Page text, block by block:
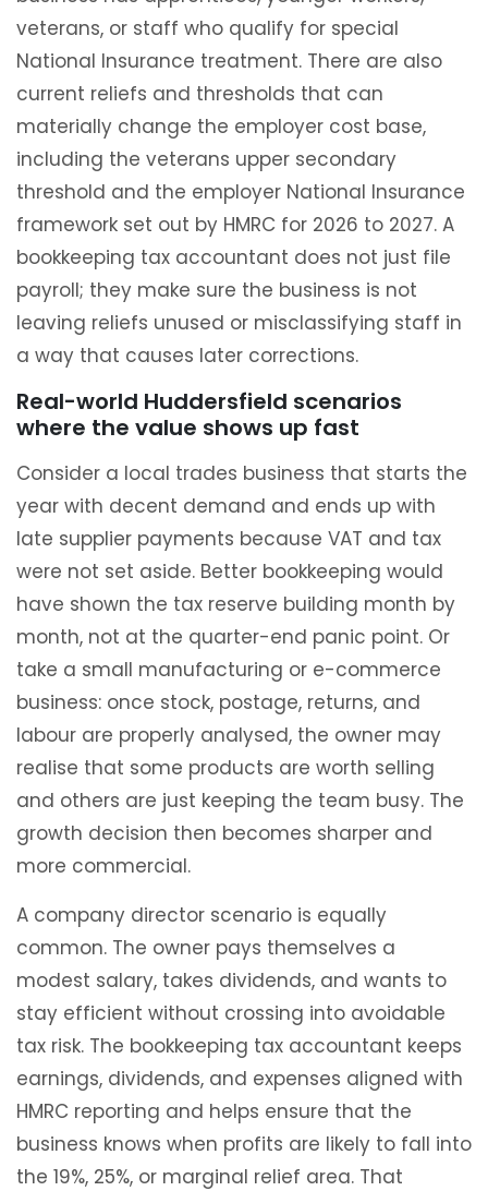
veterans, or staff who qualify for special
National Insurance treatment. There are also
current reliefs and thresholds that can
materially change the employer cost base,
including the veterans upper secondary
threshold and the employer National Insurance
framework set out by HMRC for 2026 to 2027. A
bookkeeping tax accountant does not just file
payroll; they make sure the business is not
leaving reliefs unused or misclassifying staff in
a way that causes later corrections.
Real-world Huddersfield scenarios
where the value shows up fast
Consider a local trades business that starts the
year with decent demand and ends up with
late supplier payments because VAT and tax
were not set aside. Better bookkeeping would
have shown the tax reserve building month by
month, not at the quarter-end panic point. Or
take a small manufacturing or e-commerce
business: once stock, postage, returns, and
labour are properly analysed, the owner may
realise that some products are worth selling
and others are just keeping the team busy. The
growth decision then becomes sharper and
more commercial.
A company director scenario is equally
common. The owner pays themselves a
modest salary, takes dividends, and wants to
stay efficient without crossing into avoidable
tax risk. The bookkeeping tax accountant keeps
earnings, dividends, and expenses aligned with
HMRC reporting and helps ensure that the
business knows when profits are likely to fall into
the 19%, 25%, or marginal relief area. That